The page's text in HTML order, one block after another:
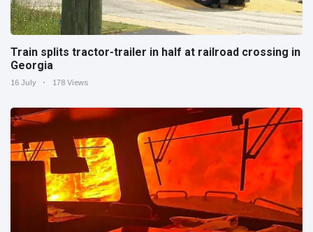
Train splits tractor-trailer in half at railroad crossing in
Georgia
16 July 178 Views